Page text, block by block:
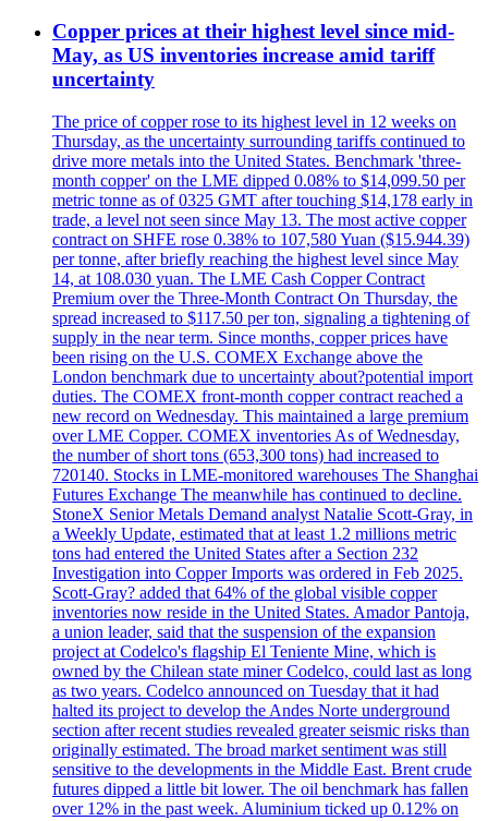
Copper prices at their highest level since mid-
May, as US inventories increase amid tariff
uncertainty
The price of copper rose to its highest level in 12 weeks on
Thursday, as the uncertainty surrounding tariffs continued to
drive more metals into the United States. Benchmark 'three-
month copper' on the LME dipped 0.08% to $14,099.50 per
metric tonne as of 0325 GMT after touching $14,178 early in
trade, a level not seen since May 13. The most active copper
contract on SHFE rose 0.38% to 107,580 Yuan ($15.944.39)
per tonne, after briefly reaching the highest level since May
14, at 108.030 yuan. The LME Cash Copper Contract
Premium over the Three-Month Contract On Thursday, the
spread increased to $117.50 per ton, signaling a tightening of
supply in the near term. Since months, copper prices have
been rising on the U.S. COMEX Exchange above the
London benchmark due to uncertainty about?potential import
duties. The COMEX front-month copper contract reached a
new record on Wednesday. This maintained a large premium
over LME Copper. COMEX inventories As of Wednesday,
the number of short tons (653,300 tons) had increased to
720140. Stocks in LME-monitored warehouses The Shanghai
Futures Exchange The meanwhile has continued to decline.
StoneX Senior Metals Demand analyst Natalie Scott-Gray, in
a Weekly Update, estimated that at least 1.2 millions metric
tons had entered the United States after a Section 232
Investigation into Copper Imports was ordered in Feb 2025.
Scott-Gray? added that 64% of the global visible copper
inventories now reside in the United States. Amador Pantoja,
a union leader, said that the suspension of the expansion
project at Codelco's flagship El Teniente Mine, which is
owned by the Chilean state miner Codelco, could last as long
as two years. Codelco announced on Tuesday that it had
halted its project to develop the Andes Norte underground
section after recent studies revealed greater seismic risks than
originally estimated. The broad market sentiment was still
sensitive to the developments in the Middle East. Brent crude
futures dipped a little bit lower. The oil benchmark has fallen
over 12% in the past week. Aluminium ticked up 0.12% on